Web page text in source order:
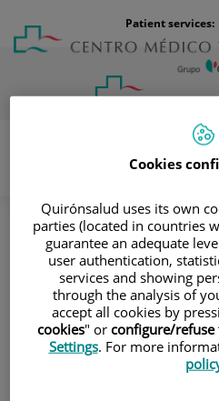
content
Menú
teléfono
cabecera
Patient services:
Diagnostic Imaging
Digitalised conventional
Clavicle X-ray
Clavicle X-ray
This technique uses X-ray
rendered imaging for
Cookies
Quirónsalud uses its own
parties (located in countries
guarantee an adequate
user authentication,
services and showing
through the analysis of
accept all cookies by
cookies" or configure/refuse
Settings. For more